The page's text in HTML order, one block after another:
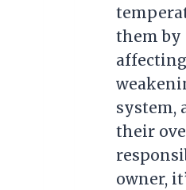
them by
system,
their
owner,